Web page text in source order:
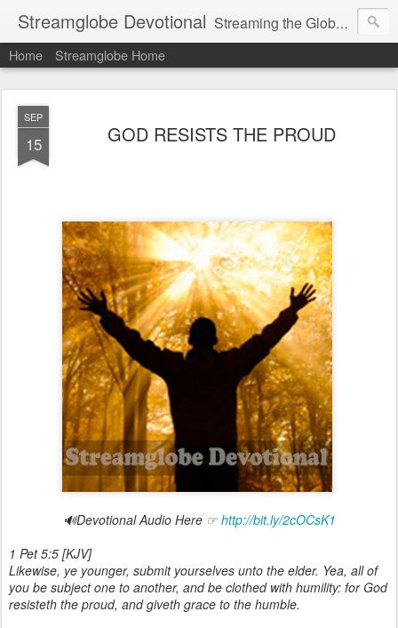
Streamglobe Devotional Streaming the Globe with the Gospel
Home Streamglobe Home
SEP
15 GOD RESISTS THE PROUD
🔊Devotional Audio Here ☞ http://bit.ly/2cOCsK1
1 Pet 5:5 [KJV]
Likewise, ye younger, submit yourselves unto the elder. Yea, allof
you be subject one to another, and be clothed with humility: for God
resisteth the proud, and giveth grace to the humble.